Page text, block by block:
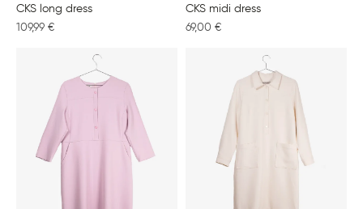
CKS long dress
109,99 €
CKS midi dress
69,00 €